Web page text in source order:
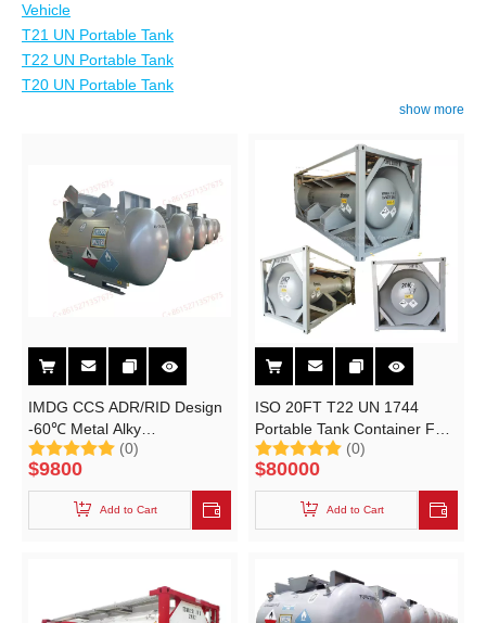
Vehicle
T21 UN Portable Tank
T22 UN Portable Tank
T20 UN Portable Tank
show more
IMDG CCS ADR/RID Design
-60℃ Metal Alky
Petrochemical Catalyst C430
KS1630A-T21 UN Portable
Tanks 1630 Liters
(0)
$9800
Add to Cart
ISO 20FT T22 UN 1744
Portable Tank Container For
8.32m3 Bromine Br2
(0)
$80000
Add to Cart